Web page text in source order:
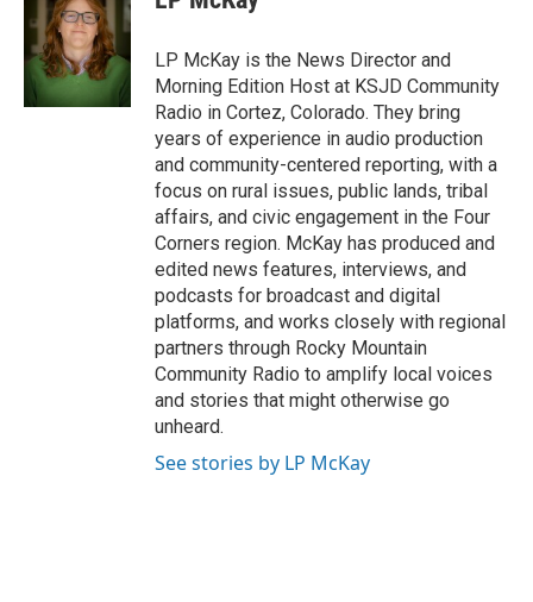
LP McKay is the News Director and
Morning Edition Host at KSJD Community
Radio in Cortez, Colorado. They bring
years of experience in audio production
and community-centered reporting, with a
focus on rural issues, public lands, tribal
affairs, and civic engagement in the Four
Corners region. McKay has produced and
edited news features, interviews, and
podcasts for broadcast and digital
platforms, and works closely with regional
partners through Rocky Mountain
Community Radio to amplify local voices
and stories that might otherwise go
unheard.
See stories by LP McKay